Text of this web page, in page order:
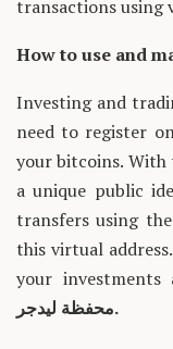
transactions using
How to use and
Investing and
need to register
your bitcoins. With
a unique public
transfers using
this virtual
your investments
محفظة ليدجر.